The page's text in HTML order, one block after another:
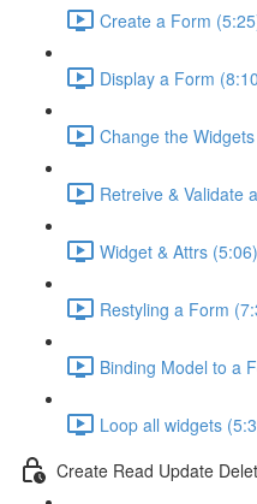
Create a Form
Display a Form
Change the
Retreive & Validate
Widget & Attrs (5:06)
Restyling a Form
Binding Model to a
Loop all widgets
Create Read Update